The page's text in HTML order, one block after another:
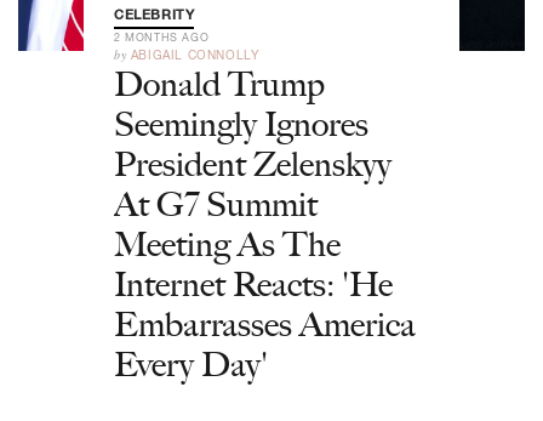
CELEBRITY
2 MONTHS AGO
by ABIGAIL CONNOLLY
Donald Trump
Seemingly Ignores
President Zelenskyy
At G7 Summit
Meeting As The
Internet Reacts: 'He
Embarrasses America
Every Day'